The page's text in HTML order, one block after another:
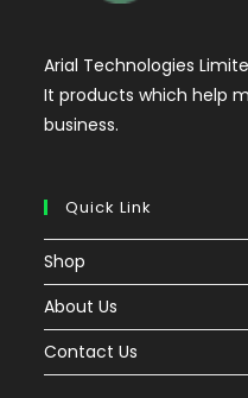
Arial Technologies
It products which help
business.
Quick Link
Shop
About Us
Contact Us